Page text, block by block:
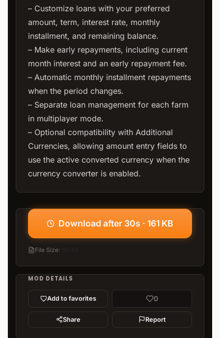
– Customize loans with your preferred
amount, term, interest rate, monthly
installment, and remaining balance.
– Make early repayments, including current
month interest and an early repayment fee.
– Automatic monthly installment repayments
when the period changes.
– Separate loan management for each farm
in multiplayer mode.
– Optional compatibility with Additional
Currencies, allowing amount entry fields to
use the active converted currency when the
currency converter is enabled.
Download after 30s · 161 KB
File Size:
MOD DETAILS
Add to favorites 0
Share Report